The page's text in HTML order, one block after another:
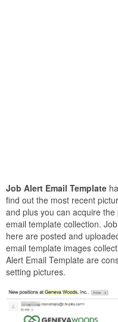
Job Alert Email Template
find out the most recent
and plus you can acquire
email template collection.
here are posted and
email template images
Alert Email Template are
setting pictures.